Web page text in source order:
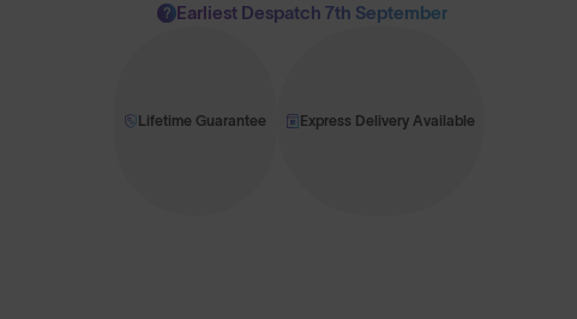
? Earliest Despatch 7th September
Lifetime Guarantee Express Delivery Available